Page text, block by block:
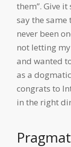
them”. Give
say the same
never been
not letting
and wanted
as a
congrats to
in the right